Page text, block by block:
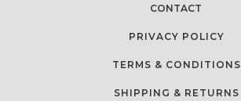
CONTACT
PRIVACY POLICY
TERMS & CONDITIONS
SHIPPING & RETURNS